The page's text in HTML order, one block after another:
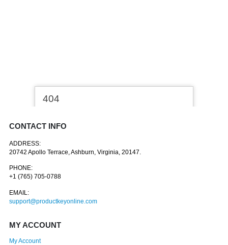
CONTACT INFO
ADDRESS:
20742 Apollo Terrace, Ashburn, Virginia, 20147.
PHONE:
+1 (765) 705-0788
EMAIL:
support@productkeyonline.com
MY ACCOUNT
My Account